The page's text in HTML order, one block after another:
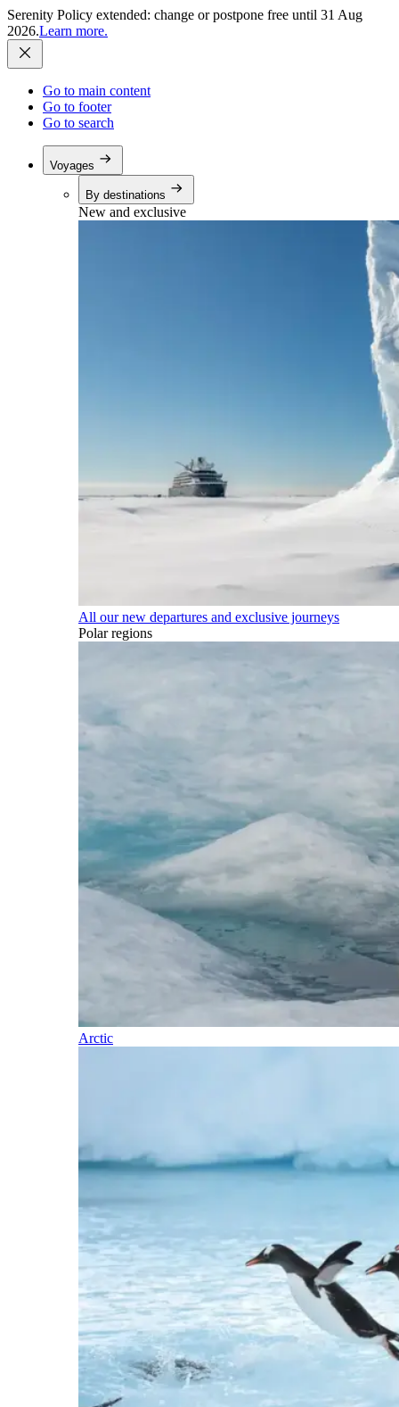
Serenity Policy extended: change or postpone free until 31 Aug
2026.Learn more.
Go to main content
Go to footer
Go to search
Voyages
By destinations
New and exclusive
All our new departures and exclusive journeys
Polar regions
Arctic